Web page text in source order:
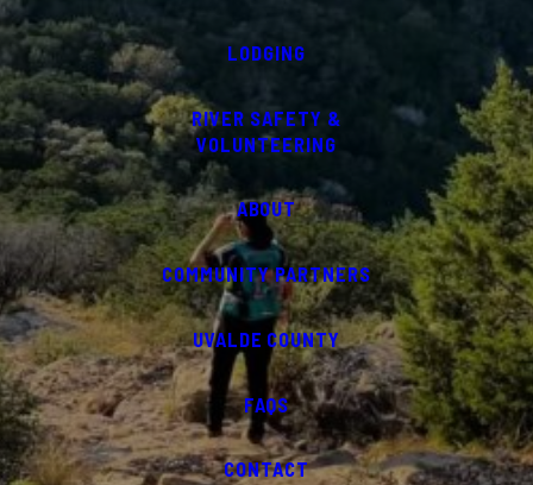
LODGING
RIVER SAFETY &
VOLUNTEERING
ABOUT
COMMUNITY PARTNERS
UVALDE COUNTY
FAQS
CONTACT